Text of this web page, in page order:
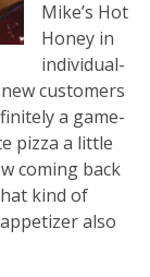
Mike’s Hot
Honey in
individual-
customers
a game-
pizza a little
coming back
kind of
also